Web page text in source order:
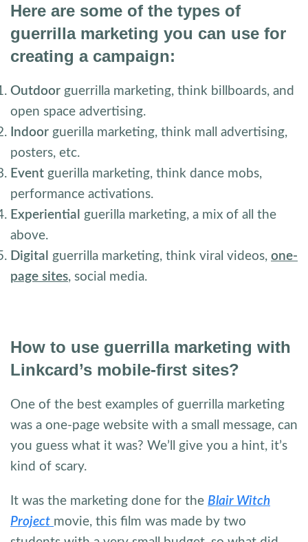
Here are some of the types of
guerrilla marketing you can use for
creating a campaign:
Outdoor guerrilla marketing, think billboards, and
open space advertising.
Indoor guerilla marketing, think mall advertising,
posters, etc.
Event guerilla marketing, think dance mobs,
performance activations.
Experiential
guerilla marketing, a mix of all the
above.
Digital guerrilla marketing, think viral videos, one-
page sites, social media.
How to use guerrilla marketing with
Linkcard’s mobile-first sites?
One of the best examples of guerrilla marketing
was a one-page website with a small message, can
you guess what it was? We’ll give you a hint, it’s
kind of scary.
It was the marketing done for the Blair Witch
Project movie, this film was made by two